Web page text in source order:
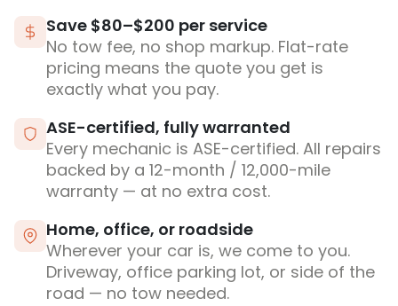
Save $80–$200 per service
No tow fee, no shop markup. Flat-rate
pricing means the quote you get is
exactly what you pay.
ASE-certified, fully warranted
Every mechanic is ASE-certified. All repairs
backed by a 12-month / 12,000-mile
warranty — at no extra cost.
Home, office, or roadside
Wherever your car is, we come to you.
Driveway, office parking lot, or side of the
road — no tow needed.